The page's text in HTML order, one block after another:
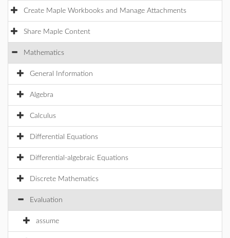
Create Maple Workbooks and Manage Attachments
Share Maple Content
Mathematics
General Information
Algebra
Calculus
Differential Equations
Differential-algebraic Equations
Discrete Mathematics
Evaluation
assume